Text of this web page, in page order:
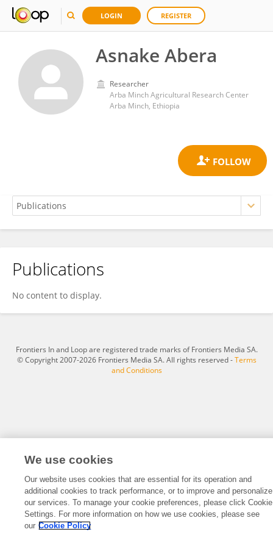
LOGIN REGISTER
Asnake Abera
Researcher
Arba Minch Agricultural Research Center
Arba Minch, Ethiopia
Asnake Abera
Publications
No content to display.
Frontiers In and Loop are registered trade marks of Frontiers Media SA.
© Copyright 2007-2026 Frontiers Media SA. All rights reserved -Terms
and Conditions
We use cookies
Our website uses cookies that are essential for its operation and
additional cookies to track performance, or to improve and personalize
our services. To manage your cookie preferences, please click Cookie
Settings. For more information on how we use cookies, please see
our Cookie Policy